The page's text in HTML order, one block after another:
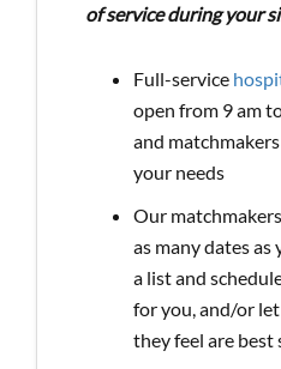
of service during your
Full-service
open from 9 am
and
your needs
Our
as many dates as
a list and
for you, and/or
they feel are best